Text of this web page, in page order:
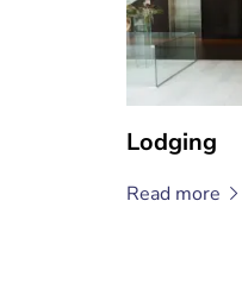
Lodging
Read more